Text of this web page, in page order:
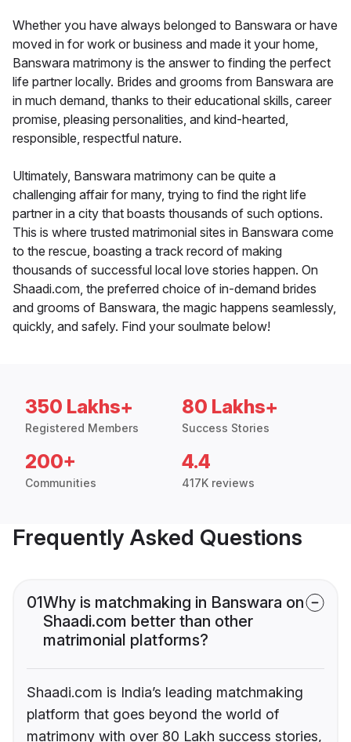
Whether you have always belonged to Banswara or have
moved in for work or business and made it your home,
Banswara matrimony is the answer to finding the perfect
life partner locally. Brides and grooms from Banswara are
in much demand, thanks to their educational skills, career
promise, pleasing personalities, and kind-hearted,
responsible, respectful nature.
Ultimately, Banswara matrimony can be quite a
challenging affair for many, trying to find the right life
partner in a city that boasts thousands of such options.
This is where trusted matrimonial sites in Banswara come
to the rescue, boasting a track record of making
thousands of successful local love stories happen. On
Shaadi.com, the preferred choice of in-demand brides
and grooms of Banswara, the magic happens seamlessly,
quickly, and safely. Find your soulmate below!
350 Lakhs+
Registered Members
80 Lakhs+
Success Stories
200+
Communities
4.4
417K reviews
Frequently Asked Questions
01Why is matchmaking in Banswara on
Shaadi.com better than other
matrimonial platforms?
Shaadi.com is India’s leading matchmaking
platform that goes beyond the world of
matrimony with over 80 Lakh success stories,